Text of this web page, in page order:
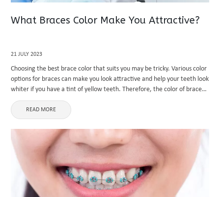
What Braces Color Make You Attractive?
21 JULY 2023
Choosing the best brace color that suits you may be tricky. Various color
options for braces can make you look attractive and help your teeth look
whiter if you have a tint of yellow teeth. Therefore, the color of braces
...
READ MORE